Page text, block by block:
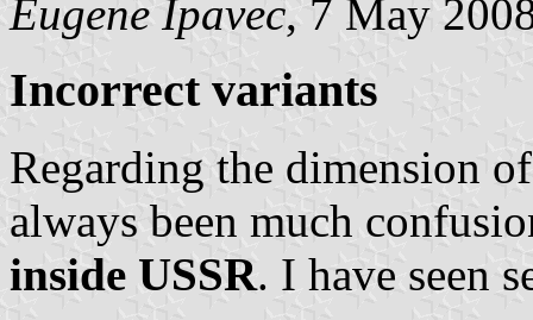
Eugene Ipavec, 7 May
Incorrect variants
Regarding the dimension
always been much
inside USSR. I have seen